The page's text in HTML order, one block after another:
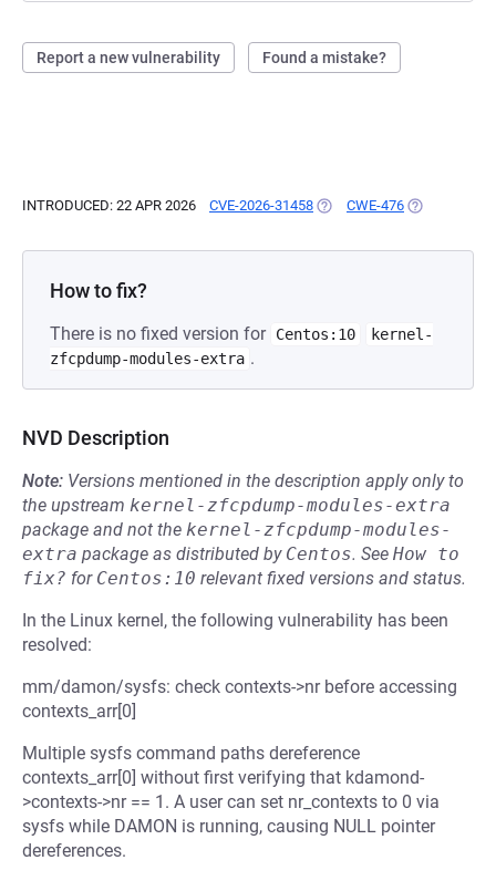
Report a new vulnerability Found a mistake?
INTRODUCED: 22 APR 2026 CVE-2026-31458 (OPENS IN A NEW TAB)
CWE-476 (OPENS IN A
How to fix?
There is no fixed version for Centos:10
kernel-
zfcpdump-modules-extra .
NVD Description
Note: Versions mentioned in the description apply only to
the upstream kernel-zfcpdump-modules-extra
package and not the kernel-zfcpdump-modules-
extra package as distributed by Centos. See How to
fix? for Centos:10 relevant fixed versions and status.
In the Linux kernel, the following vulnerability has been
resolved:
mm/damon/sysfs: check contexts->nr before accessing
contexts_arr[0]
Multiple sysfs command paths dereference
contexts_arr[0] without first verifying that kdamond-
>contexts->nr == 1. A user can set nr_contexts to 0 via
sysfs while DAMON is running, causing NULL pointer
dereferences.